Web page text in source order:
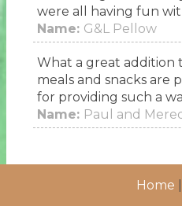
were all having fun
Name: G&L Pellow
What a great addition
meals and snacks are
for providing such a
Name: Paul and
Home